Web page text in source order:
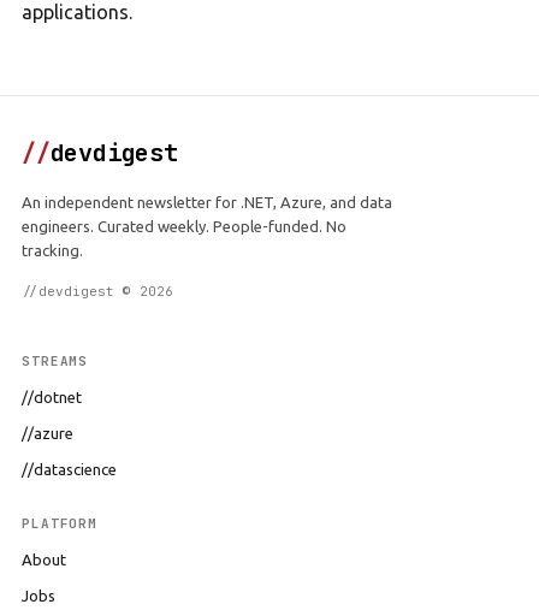
applications.
//devdigest
An independent newsletter for .NET, Azure, and data
engineers. Curated weekly. People-funded. No
tracking.
//devdigest © 2026
STREAMS
//dotnet
//azure
//datascience
PLATFORM
About
Jobs